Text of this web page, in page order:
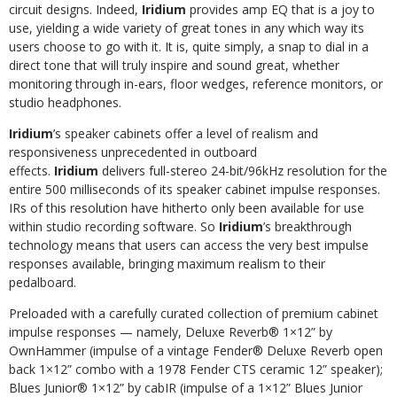
circuit designs. Indeed, Iridium provides amp EQ that is a joy to
use, yielding a wide variety of great tones in any which way its
users choose to go with it. It is, quite simply, a snap to dial in a
direct tone that will truly inspire and sound great, whether
monitoring through in-ears, floor wedges, reference monitors, or
studio headphones.
Iridium’s speaker cabinets offer a level of realism and
responsiveness unprecedented in outboard
effects. Iridium delivers full-stereo 24-bit/96kHz resolution for the
entire 500 milliseconds of its speaker cabinet impulse responses.
IRs of this resolution have hitherto only been available for use
within studio recording software. So Iridium’s breakthrough
technology means that users can access the very best impulse
responses available, bringing maximum realism to their
pedalboard.
Preloaded with a carefully curated collection of premium cabinet
impulse responses — namely, Deluxe Reverb® 1×12” by
OwnHammer (impulse of a vintage Fender® Deluxe Reverb open
back 1×12” combo with a 1978 Fender CTS ceramic 12” speaker);
Blues Junior® 1×12” by cabIR (impulse of a 1×12” Blues Junior